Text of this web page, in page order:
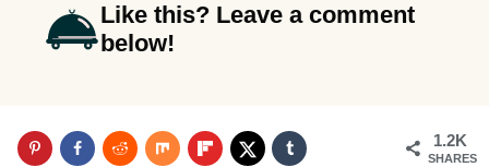
Like this? Leave a comment
below!
1.2K
SHARES